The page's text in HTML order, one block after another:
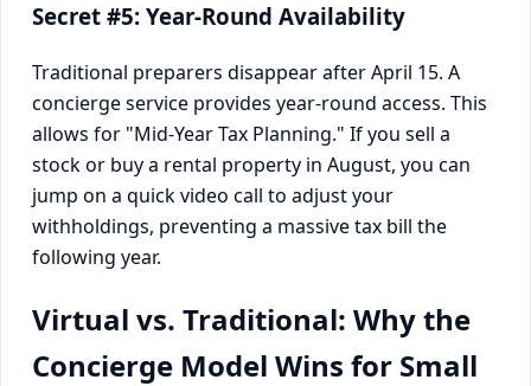
Secret #5: Year-Round Availability
Traditional preparers disappear after April 15. A
concierge service provides year-round access. This
allows for "Mid-Year Tax Planning." If you sell a
stock or buy a rental property in August, you can
jump on a quick video call to adjust your
withholdings, preventing a massive tax bill the
following year.
Virtual vs. Traditional: Why the
Concierge Model Wins for Small